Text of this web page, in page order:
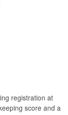
registration at
score and a